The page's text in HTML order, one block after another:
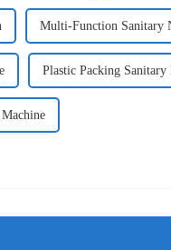
Multi-Function Sanitary
Plastic Packing